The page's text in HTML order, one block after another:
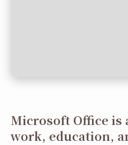
Microsoft Office is
work, education,